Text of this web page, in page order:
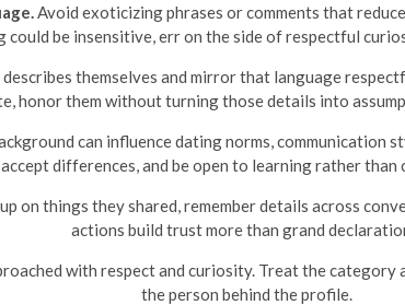
Avoid exoticizing phrases or comments that
could be insensitive, err on the side of respectful
themselves and mirror that language
honor them without turning those details into
can influence dating norms, communication
differences, and be open to learning rather
on things they shared, remember details across
actions build trust more than grand
with respect and curiosity. Treat the
the person behind the profile.